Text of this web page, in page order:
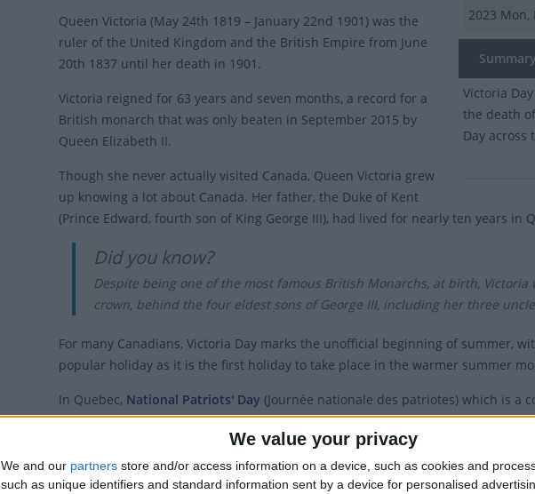
We value your privacy
We and our partners store and/or access information on a device, such as cookies and
such as unique identifiers and standard information sent by a device for personalised
2023 Mon,
Summary
Victoria
the death
Day across
Queen Victoria (May 24th 1819 – January 22nd 1901) was the
ruler of the United Kingdom and the British Empire from June
20th 1837 until her death in 1901.
Victoria reigned for 63 years and seven months, a record for a
British monarch that was only beaten in September 2015 by
Queen Elizabeth II.
Though she never actually visited Canada, Queen Victoria grew
up knowing a lot about Canada. Her father, the Duke of Kent
(Prince Edward, fourth son of King George III), had lived for nearly ten years in
Did you know?
Despite being one of the most famous British Monarchs, at birth,
crown, behind the four eldest sons of George III, including her three
For many Canadians, Victoria Day marks the unofficial beginning of summer,
popular holiday as it is the first holiday to take place in the warmer summer
In Quebec, National Patriots' Day (Journée nationale des patriotes) which is a
is celebrated on the same day as Victoria Day.
While Victoria Day is a holiday for all federal employees across Canada, it is
Days of Rest Act.